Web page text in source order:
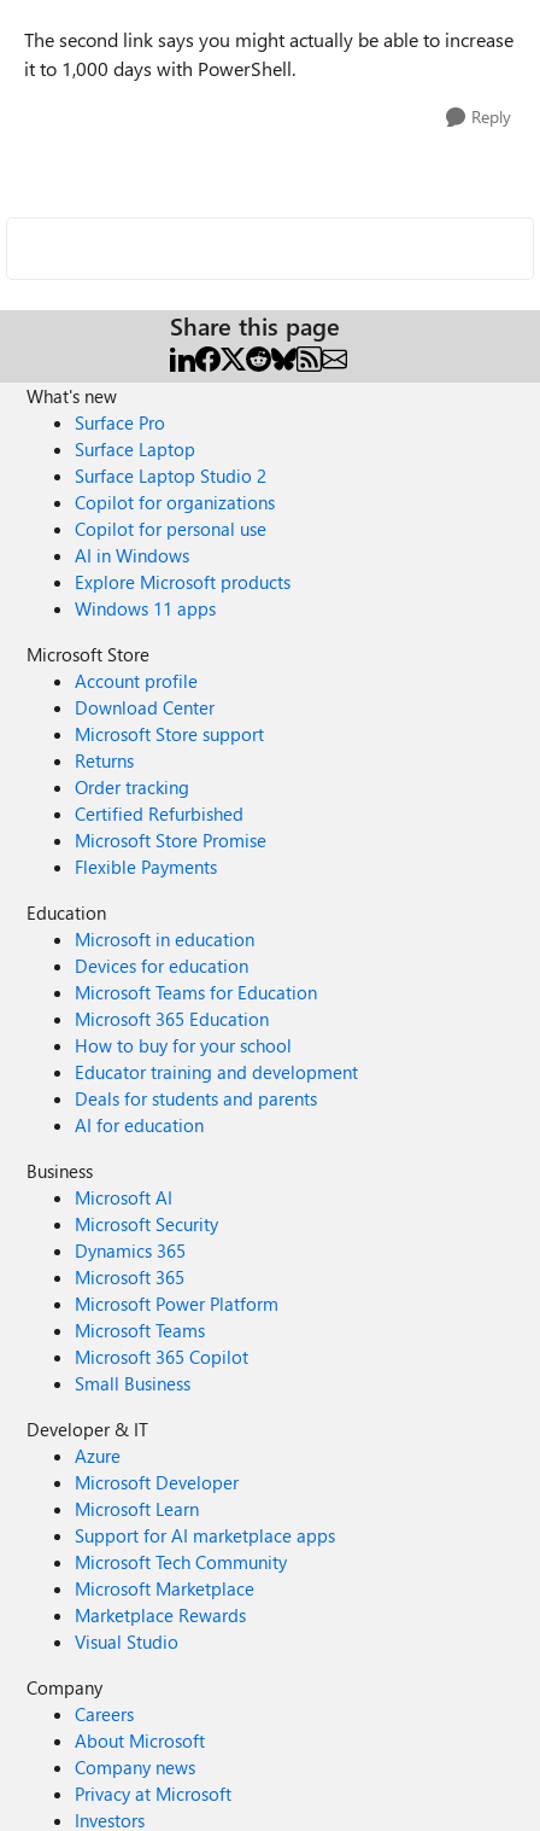
The second link says you might actually be able to increase
it to 1,000 days with PowerShell.
Reply
Share this page
What's new
Surface Pro
Surface Laptop
Surface Laptop Studio 2
Copilot for organizations
Copilot for personal use
AI in Windows
Explore Microsoft products
Windows 11 apps
Microsoft Store
Account profile
Download Center
Microsoft Store support
Returns
Order tracking
Certified Refurbished
Microsoft Store Promise
Flexible Payments
Education
Microsoft in education
Devices for education
Microsoft Teams for Education
Microsoft 365 Education
How to buy for your school
Educator training and development
Deals for students and parents
AI for education
Business
Microsoft AI
Microsoft Security
Dynamics 365
Microsoft 365
Microsoft Power Platform
Microsoft Teams
Microsoft 365 Copilot
Small Business
Developer & IT
Azure
Microsoft Developer
Microsoft Learn
Support for AI marketplace apps
Microsoft Tech Community
Microsoft Marketplace
Marketplace Rewards
Visual Studio
Company
Careers
About Microsoft
Company news
Privacy at Microsoft
Investors